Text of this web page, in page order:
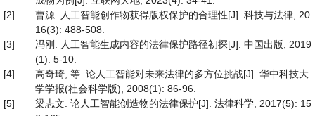
[2]
曹源. 人工智能创作物获得版权保护的合理性[J]. 科技与法律, 20
16(3): 488-508.
[3]
冯刚. 人工智能生成内容的法律保护路径初探[J]. 中国出版, 2019
(1): 5-10.
[4]
高奇琦, 等. 论人工智能对未来法律的多方位挑战[J]. 华中科技大
学学报(社会科学版), 2008(1): 86-96.
[5]
梁志文. 论人工智能创造物的法律保护[J]. 法律科学, 2017(5): 15